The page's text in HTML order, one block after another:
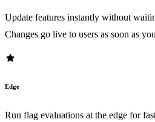
Update features instantly without
Changes go live to users as soon as
star
Edge
Run flag evaluations at the edge for